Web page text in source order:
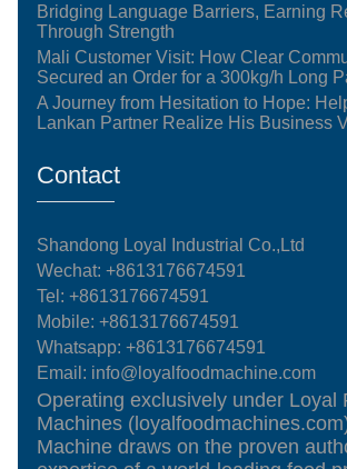
Bridging Language Barriers, Earning
Through Strength
Mali Customer Visit: How Clear
Secured an Order for a 300kg/h Long
A Journey from Hesitation to Hope:
Lankan Partner Realize His Business
Contact
Shandong Loyal Industrial Co.,Ltd
Wechat: +8613176674591
Tel:+8613176674591
Mobile:+8613176674591
Whatsapp:+8613176674591
Email: info@loyalfoodmachine.com
Operating exclusively under Loyal
Machines
Machine draws on the proven